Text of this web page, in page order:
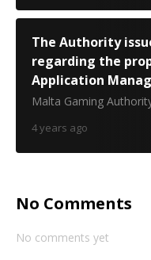
The Authority
regarding the
Application
Document
Malta Gaming
4 years ago
No Comments
No comments yet